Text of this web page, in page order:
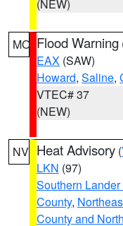
(NEW)
MO Flood Warning
EAX (SAW)
Howard, Saline,
VTEC# 37
(NEW)
NV Heat Advisory (
LKN (97)
Southern
County,
County and